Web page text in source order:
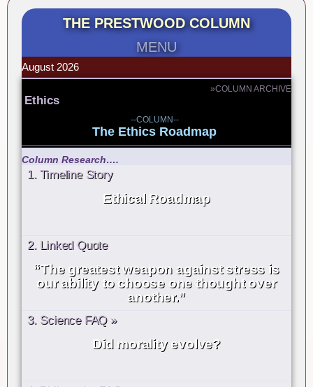
THE PRESTWOOD COLUMN
MENU
August 2026
»COLUMN ARCHIVE
Ethics
--COLUMN--
The Ethics Roadmap
Column Research….
1. Timeline Story
Ethical Roadmap
2. Linked Quote
“The greatest weapon against stress is
our ability to choose one thought over
another.”
3. Science FAQ »
Did morality evolve?